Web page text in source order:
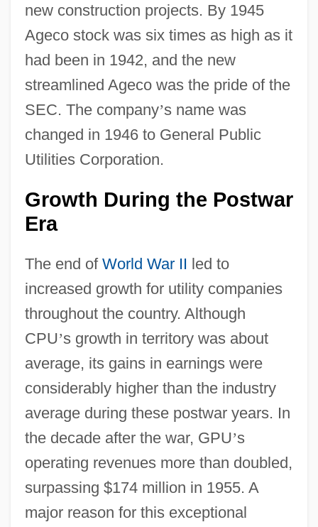
new construction projects. By 1945
Ageco stock was six times as high as it
had been in 1942, and the new
streamlined Ageco was the pride of the
SEC. The company’s name was
changed in 1946 to General Public
Utilities Corporation.
Growth During the Postwar
Era
The end of World War II led to
increased growth for utility companies
throughout the country. Although
CPU’s growth in territory was about
average, its gains in earnings were
considerably higher than the industry
average during these postwar years. In
the decade after the war, GPU’s
operating revenues more than doubled,
surpassing $174 million in 1955. A
major reason for this exceptional